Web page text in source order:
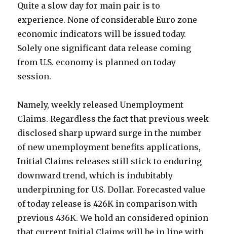
Quite a slow day for main pair is to
experience. None of considerable Euro zone
economic indicators will be issued today.
Solely one significant data release coming
from U.S. economy is planned on today
session.
Namely, weekly released Unemployment
Claims. Regardless the fact that previous week
disclosed sharp upward surge in the number
of new unemployment benefits applications,
Initial Claims releases still stick to enduring
downward trend, which is indubitably
underpinning for U.S. Dollar. Forecasted value
of today release is 426K in comparison with
previous 436K. We hold an considered opinion